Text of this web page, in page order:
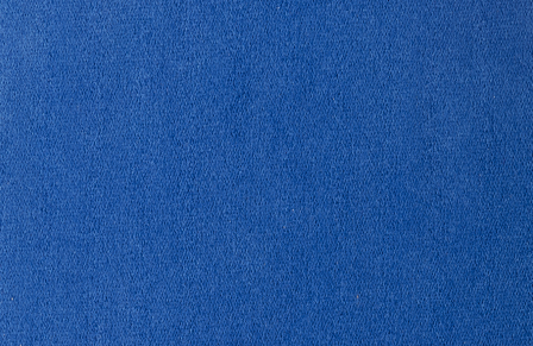
Luna
CS
C
o
d
.
3
2
-
0
0
9
Technical